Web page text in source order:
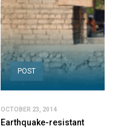
POST
OCTOBER 23, 2014
Earthquake-resistant